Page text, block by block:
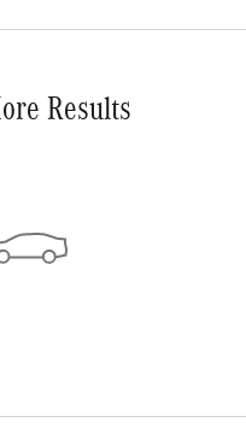
Results